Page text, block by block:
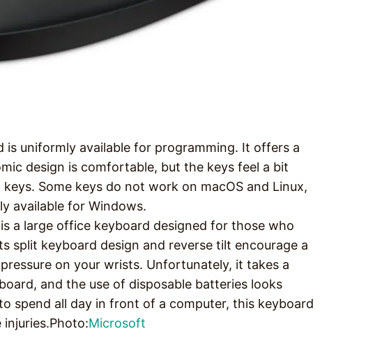
is uniformly available for programming. It offers a
design is comfortable, but the keys feel a bit
Some keys do not work on macOS and Linux,
available for Windows.
a large office keyboard designed for those who
split keyboard design and reverse tilt encourage a
on your wrists. Unfortunately, it takes a
and the use of disposable batteries looks
spend all day in front of a computer, this keyboard
Microsoft